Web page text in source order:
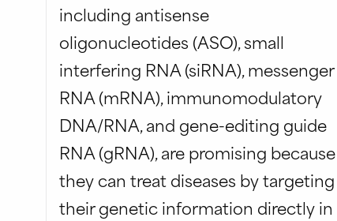
including antisense
oligonucleotides (ASO), small
interfering RNA (siRNA), messenger
RNA (mRNA), immunomodulatory
DNA/RNA, and gene-editing guide
RNA (gRNA), are promising because
they can treat diseases by targeting
their genetic information directly in